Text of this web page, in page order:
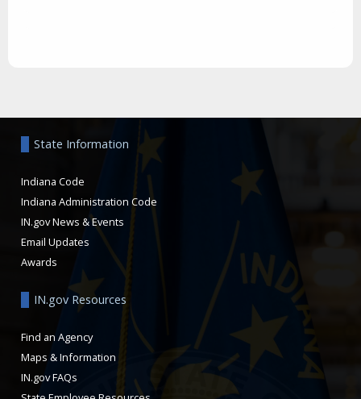
State Information
Indiana Code
Indiana Administration Code
IN.gov News & Events
Email Updates
Awards
IN.gov Resources
Find an Agency
Maps & Information
IN.gov FAQs